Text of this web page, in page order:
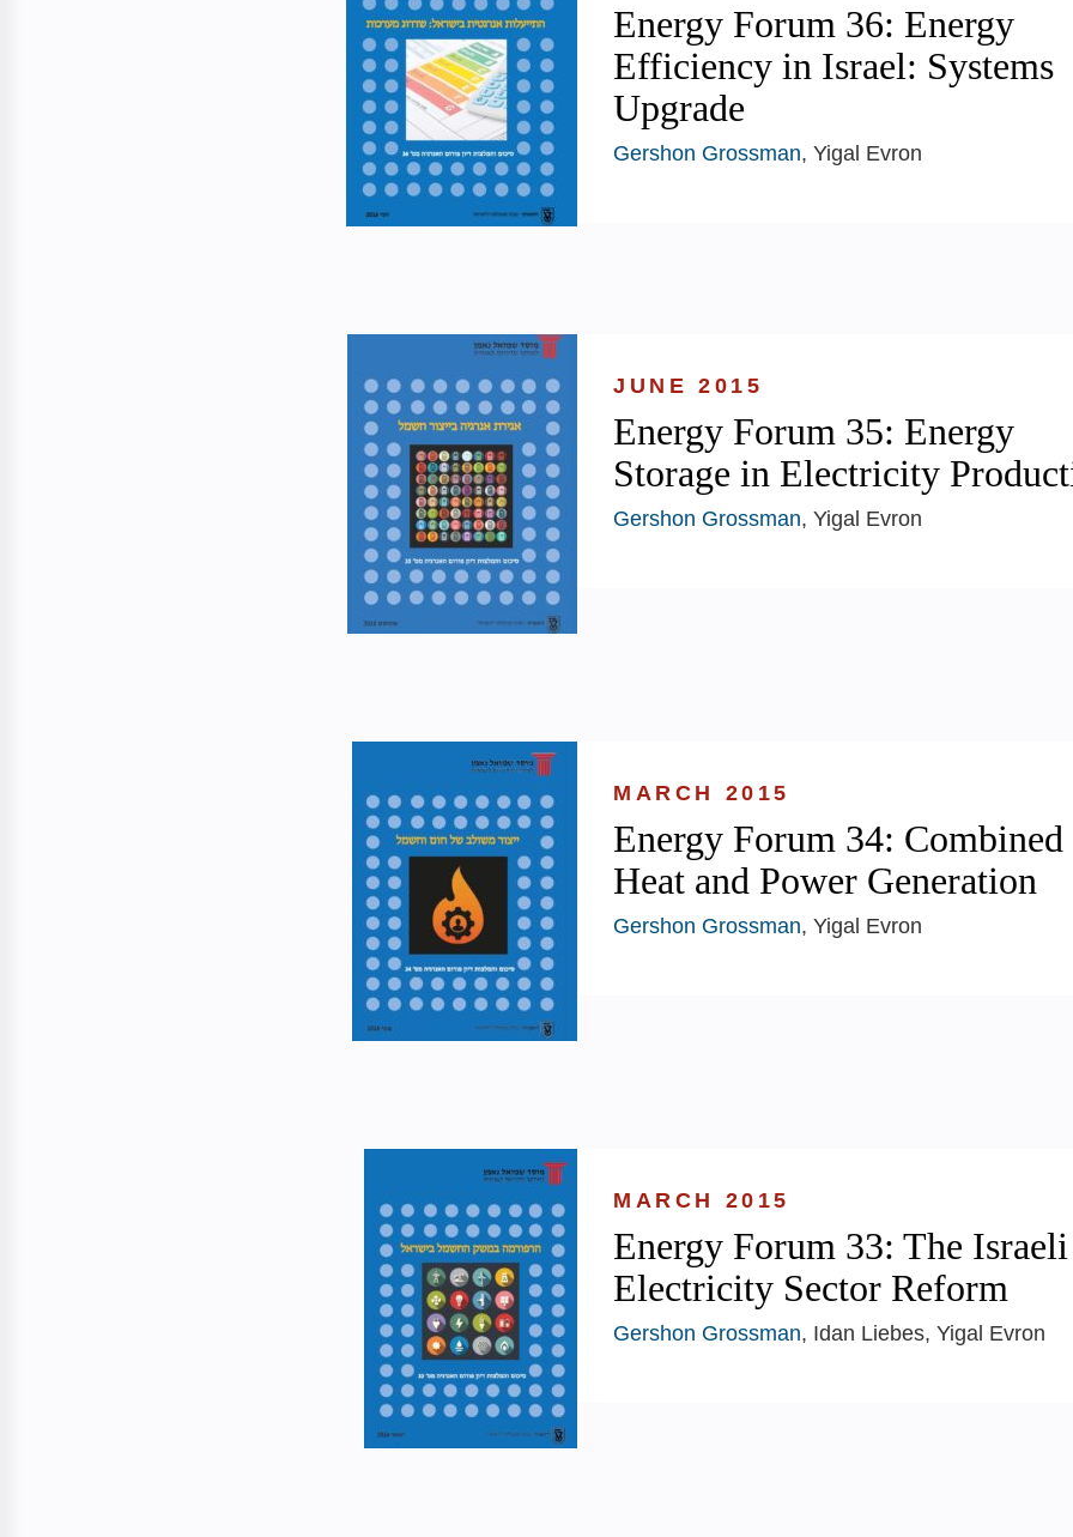
Energy Forum 36: Energy
Efficiency in Israel: Systems
Upgrade
Gershon Grossman, Yigal Evron
JUNE 2015
Energy Forum 35: Energy
Storage in Electricity
Gershon Grossman, Yigal Evron
MARCH 2015
Energy Forum 34: Combined
Heat and Power Generation
Gershon Grossman, Yigal Evron
MARCH 2015
Energy Forum 33: The Israeli
Electricity Sector Reform
Gershon Grossman, Idan Liebes, Yigal Evron